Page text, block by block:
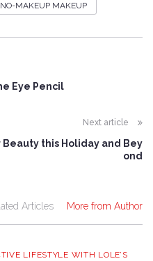
NO-MAKEUP MAKEUP
Eye Pencil
Next article
Beauty this Holiday and Bey
ond
Articles
More from Author
LIFESTYLE WITH LOLE’S